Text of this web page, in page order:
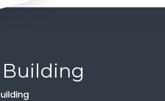
Building